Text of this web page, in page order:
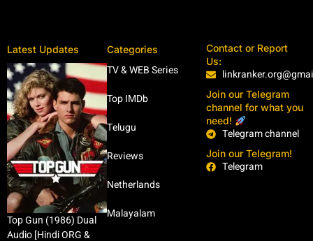
Latest Updates
Top Gun (1986) Dual
Audio [Hindi ORG &
Categories
TV & WEB Series
Top IMDb
Telugu
Reviews
Netherlands
Malayalam
Contact or Report
Us:
Join our Telegram
channel for what you
need!
Telegram channel
Join our Telegram!
Telegram